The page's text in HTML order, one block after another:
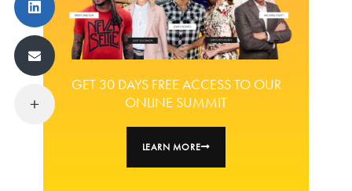
GET 30 DAYS FREE ACCESS TO OUR
ONLINE SUMMIT
LEARN MORE